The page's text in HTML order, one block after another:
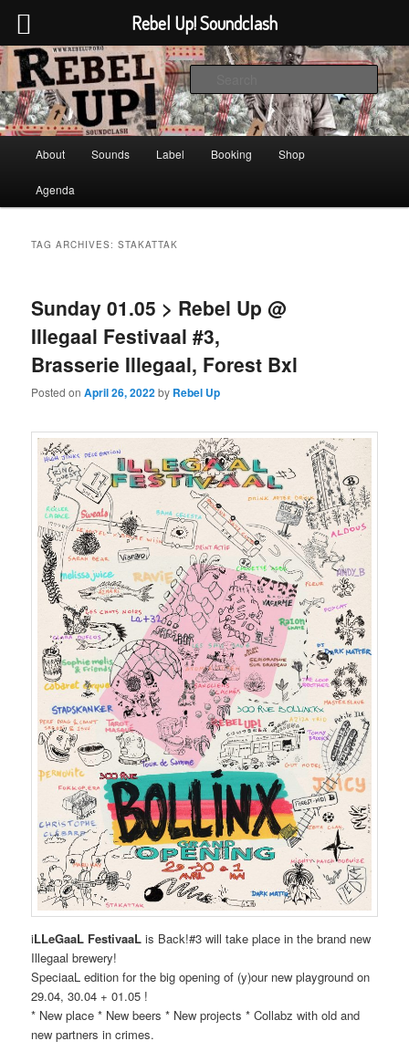
Skip
primary
content
Skip
secondary
contentRebel Up! Soundclash
Sounds from the global underground
About Sounds Label Booking Shop
Agenda
TAG ARCHIVES:STAKATTAK
Sunday 01.05 > Rebel Up @
Illegaal Festivaal #3,
Brasserie Illegaal, Forest Bxl
Posted onApril 26, 2022by Rebel Up
iLLeGaaL FestivaaL is Back!#3 will take place in the brand new
Illegaal brewery!
SpeciaaL edition for the big opening of (y)our new playground on
29.04, 30.04 + 01.05 !
* New place * New beers * New projects * Collabz with old and
new partners in crimes.
Rebel Up! Soundclash